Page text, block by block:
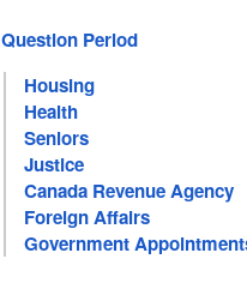
Question Period
Housing
Health
Seniors
Justice
Canada Revenue Agency
Foreign Affairs
Government